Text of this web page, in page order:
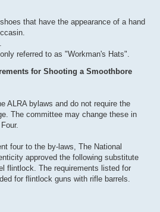
that have the appearance of a hand
referred to as "Workman's Hats".
for Shooting a Smoothbore
ALRA bylaws and do not require the
The committee may change these in
four to the by-laws, The National
approved the following substitute
flintlock. The requirements listed for
for flintlock guns with rifle barrels.